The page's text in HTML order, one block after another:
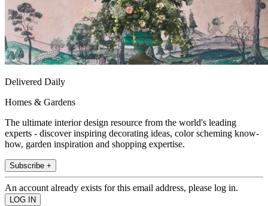
Delivered Daily
Homes & Gardens
The ultimate interior design resource from the world's leading
experts - discover inspiring decorating ideas, color scheming know-
how, garden inspiration and shopping expertise.
Subscribe +
An account already exists for this email address, please log in.